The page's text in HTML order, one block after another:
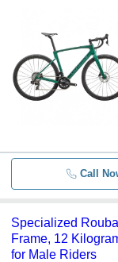
Call
Specialized
Frame, 12
for Male Riders